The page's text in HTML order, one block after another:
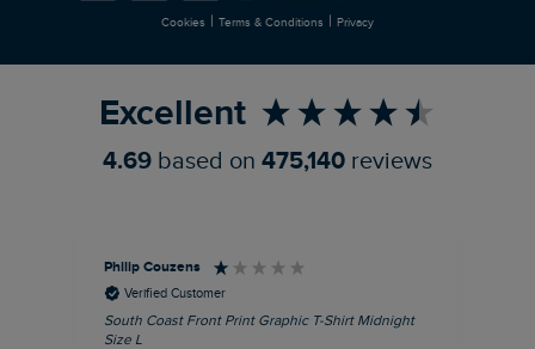
Cookies | Terms & Conditions | Privacy
Excellent
4.69 based on 475,140 reviews
Philip Couzens
Verified Customer
South Coast Front Print Graphic T-Shirt Midnight
Size L